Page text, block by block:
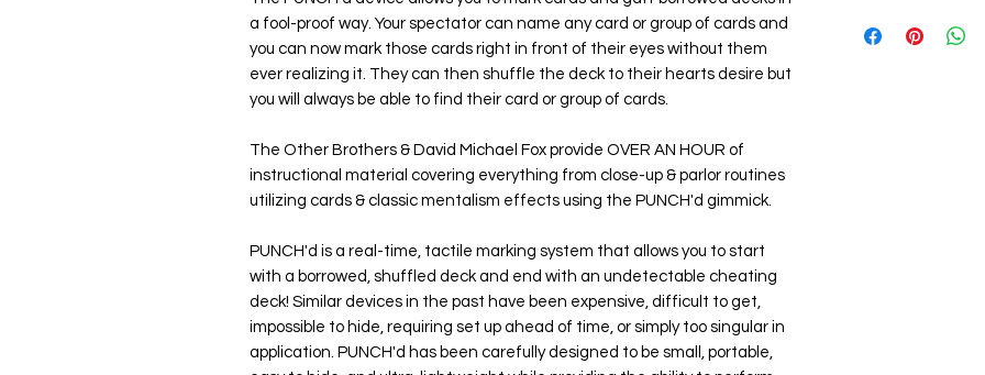
a fool-proof way. Your spectator can name any card or group of cards and
you can now mark those cards right in front of their eyes without them
ever realizing it. They can then shuffle the deck to their hearts desire but
you will always be able to find their card or group of cards.
The Other Brothers & David Michael Fox provide OVER AN HOUR of
instructional material covering everything from close-up & parlor routines
utilizing cards & classic mentalism effects using the PUNCH'd gimmick.
PUNCH'd is a real-time, tactile marking system that allows you to start
with a borrowed, shuffled deck and end with an undetectable cheating
deck! Similar devices in the past have been expensive, difficult to get,
impossible to hide, requiring set up ahead of time, or simply too singular in
application. PUNCH'd has been carefully designed to be small, portable,